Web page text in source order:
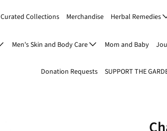
Curated Collections Merchandise Herbal Remedies
Men's Skin and Body Care Mom and Baby
Donation Requests SUPPORT THE